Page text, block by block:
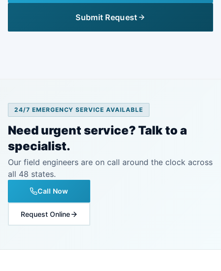
Submit Request
24/7 EMERGENCY SERVICE AVAILABLE
Need urgent service? Talk to a
specialist.
Our field engineers are on call around the clock across
all 48 states.
Call Now
Request Online